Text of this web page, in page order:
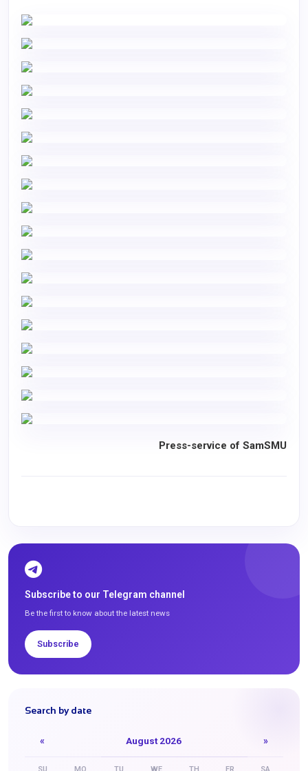
Press-service of SamSMU
Subscribe to our Telegram channel
Be the first to know about the latest news
Subscribe
Search by date
« August 2026 »